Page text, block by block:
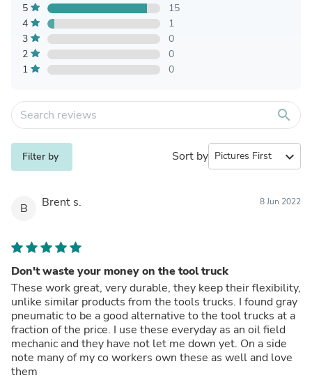
5
15
4
1
3
0
2
0
1
0
search
Filter by Sort by expand_more
B Brent s. 8 Jun 2022
Don't waste your money on the tool truck
These work great, very durable, they keep their flexibility,
unlike similar products from the tools trucks. I found gray
pneumatic to be a good alternative to the tool trucks at a
fraction of the price. I use these everyday as an oil field
mechanic and they have not let me down yet. On a side
note many of my co workers own these as well and love
them